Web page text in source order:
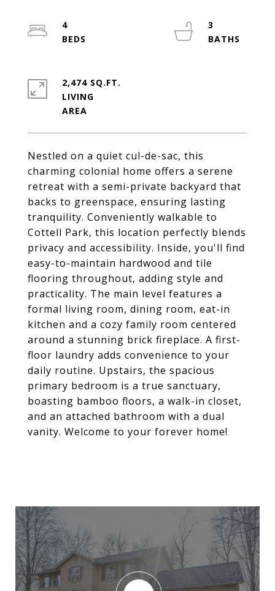
Nestled on a quiet cul-de-sac, this
charming colonial home offers a serene
retreat with a semi-private backyard that
backs to greenspace, ensuring lasting
tranquility. Conveniently walkable to
Cottell Park, this location perfectly blends
privacy and accessibility. Inside, you'll find
easy-to-maintain hardwood and tile
flooring throughout, adding style and
practicality. The main level features a
formal living room, dining room, eat-in
kitchen and a cozy family room centered
around a stunning brick fireplace. A first-
floor laundry adds convenience to your
daily routine. Upstairs, the spacious
primary bedroom is a true sanctuary,
boasting bamboo floors, a walk-in closet,
and an attached bathroom with a dual
vanity. Welcome to your forever home!
4
3
2,474 SQ.FT.
LIVING